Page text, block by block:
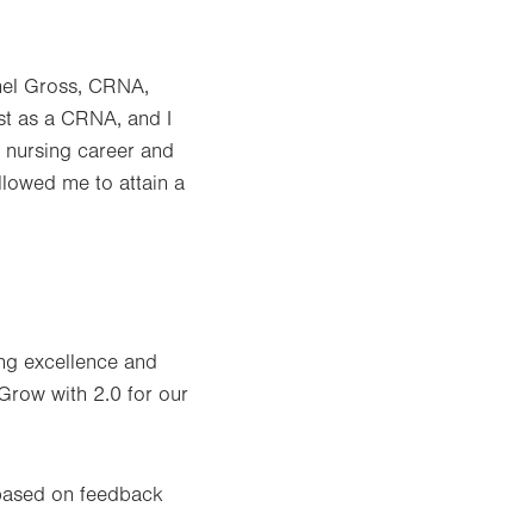
Gross, CRNA,
as a CRNA, and I
career and
me to attain a
excellence and
with 2.0 for our
on feedback